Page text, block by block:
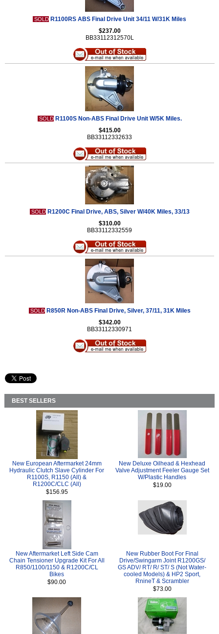
SOLD R1100RS ABS Final Drive Unit 34/11 W/31K Miles
$237.00
BB33112312570L
SOLD R1100S Non-ABS Final Drive Unit W/5K Miles.
$415.00
BB33112332633
SOLD R1200C Final Drive, ABS, Silver W/40K Miles, 33/13
$310.00
BB33112332559
SOLD R850R Non-ABS Final Drive, Silver, 37/11, 31K Miles
$342.00
BB33112330971
BEST SELLERS
New European Aftermarket 24mm
Hydraulic Clutch Slave Cylinder For
R1100S, R1150 (All) &
R1200C/CLC (All)
$156.95
New Deluxe Oilhead & Hexhead
Valve Adjustment Feeler Gauge Set
W/Plastic Handles
$19.00
New Aftermarket Left Side Cam
Chain Tensioner Upgrade Kit For All
R850/1100/1150 & R1200C/CL
Bikes
$90.00
New Rubber Boot For Final
Drive/Swingarm Joint R1200GS/
GS ADV/ RT/ R/ ST/ S (Not Water-
cooled Models) & HP2 Sport,
RnineT & Scrambler
$73.00